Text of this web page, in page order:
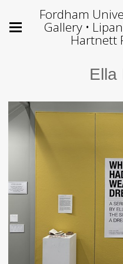
Fordham
Gallery •
Hartnett
Ella